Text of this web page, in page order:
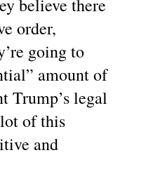
believe there
order,
going to
amount of
Trump’s legal
of this
and